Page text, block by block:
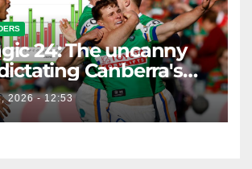
24: The uncanny
Canberra's
against
2026 - 12:53